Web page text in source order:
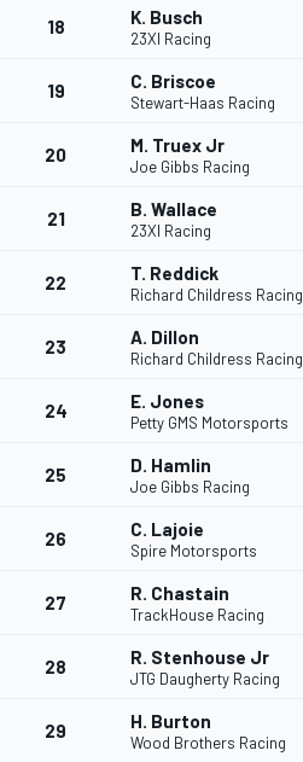
18 K. Busch
23XI Racing
19 C. Briscoe
Stewart-Haas Racing
20 M. Truex Jr
Joe Gibbs Racing
21 B. Wallace
23XI Racing
22 T. Reddick
Richard Childress Racing
23 A. Dillon
Richard Childress Racing
24 E. Jones
Petty GMS Motorsports
25 D. Hamlin
Joe Gibbs Racing
26 C. Lajoie
Spire Motorsports
27 R. Chastain
TrackHouse Racing
28 R. Stenhouse Jr
JTG Daugherty Racing
29 H. Burton
Wood Brothers Racing